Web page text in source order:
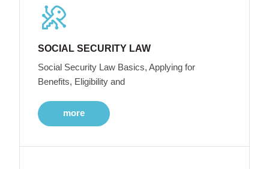
SOCIAL SECURITY LAW
Social Security Law Basics, Applying for
Benefits, Eligibility and
more